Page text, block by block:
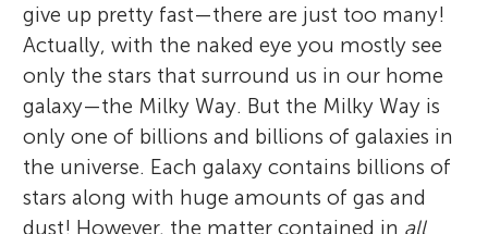
give up pretty fast—there are just too many!
Actually, with the naked eye you mostly see
only the stars that surround us in our home
galaxy—the Milky Way. But the Milky Way is
only one of billions and billions of galaxies in
the universe. Each galaxy contains billions of
stars along with huge amounts of gas and
dust! However, the matter contained in all